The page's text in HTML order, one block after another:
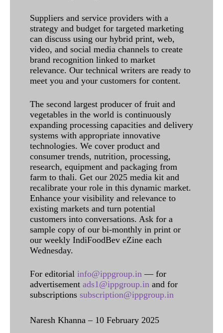
Suppliers and service providers with a
strategy and budget for targeted marketing
can discuss using our hybrid print, web,
video, and social media channels to create
brand recognition linked to market
relevance. Our technical writers are ready to
meet you and your customers for content.
The second largest producer of fruit and
vegetables in the world is continuously
expanding processing capacities and delivery
systems with appropriate innovative
technologies. We cover product and
consumer trends, nutrition, processing,
research, equipment and packaging from
farm to thali. Get our 2025 media kit and
recalibrate your role in this dynamic market.
Enhance your visibility and relevance to
existing markets and turn potential
customers into conversations. Ask for a
sample copy of our bi-monthly in print or
our weekly IndiFoodBev eZine each
Wednesday.
For editorial info@ippgroup.in — for
advertisement ads1@ippgroup.in and for
subscriptions subscription@ippgroup.in
Naresh Khanna – 10 February 2025